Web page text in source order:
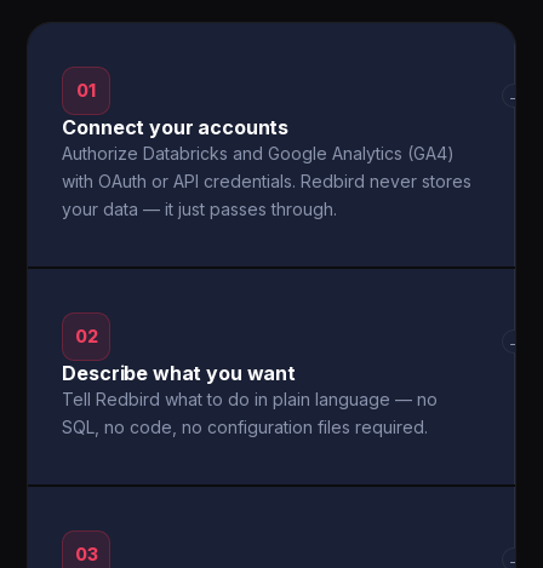
01
Connect your accounts
Authorize Databricks and Google Analytics (GA4)
with OAuth or API credentials. Redbird never stores
your data — it just passes through.
→
02
Describe what you want
Tell Redbird what to do in plain language — no
SQL, no code, no configuration files required.
→
03 →